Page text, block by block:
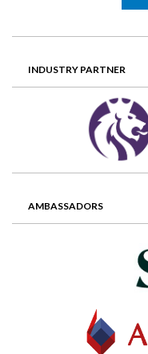
INDUSTRY PARTNER
AMBASSADORS